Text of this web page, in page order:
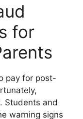
for
pay for post-
Students and
warning signs